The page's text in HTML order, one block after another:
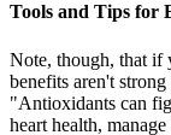
Tools and Tips for
Note, though, that if
benefits aren't
"Antioxidants can
heart health,